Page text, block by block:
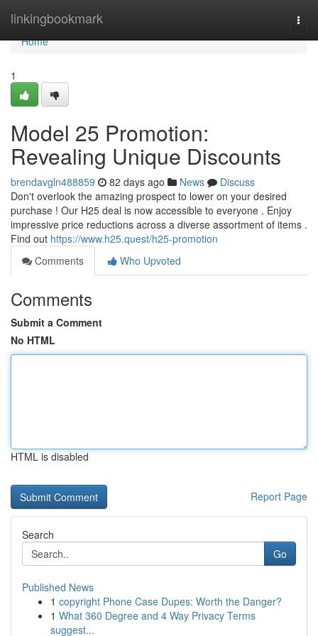
linkingbookmark
Home
Home
1
Model 25 Promotion:
Revealing Unique Discounts
brendavgln488859 82 days ago News
Discuss
Don't overlook the amazing prospect to lower on your desired
purchase ! Our H25 deal is now accessible to everyone . Enjoy
impressive price reductions across a diverse assortment of items .
Find out https://www.h25.quest/h25-promotion
Comments
Who Upvoted
Comments
Submit a Comment
No HTML
HTML is disabled
Report Page
Search
Go
Published News
1 copyright Phone Case Dupes: Worth the Danger?
1 What 360 Degree and 4 Way Privacy Terms
suggest...